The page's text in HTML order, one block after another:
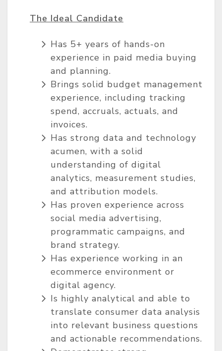
The Ideal Candidate
Has 5+ years of hands-on
experience in paid media buying
and planning.
Brings solid budget management
experience, including tracking
spend, accruals, actuals, and
invoices.
Has strong data and technology
acumen, with a solid
understanding of digital
analytics, measurement studies,
and attribution models.
Has proven experience across
social media advertising,
programmatic campaigns, and
brand strategy.
Has experience working in an
ecommerce environment or
digital agency.
Is highly analytical and able to
translate consumer data analysis
into relevant business questions
and actionable recommendations.